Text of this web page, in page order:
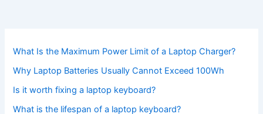
What Is the Maximum Power Limit of a Laptop Charger?
Why Laptop Batteries Usually Cannot Exceed 100Wh
Is it worth fixing a laptop keyboard?
What is the lifespan of a laptop keyboard?